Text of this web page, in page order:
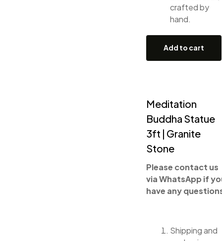
crafted by
hand.
Add to cart
Meditation
Buddha Statue
3ft | Granite
Stone
Please contact us
via WhatsApp if
have any
Shipping and